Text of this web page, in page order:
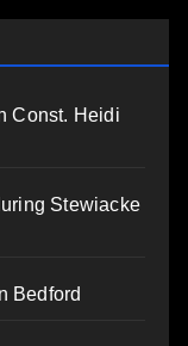
Const. Heidi
Stewiacke
Bedford